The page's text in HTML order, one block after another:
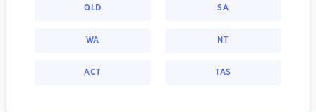
QLD SA
WA NT
ACT TAS